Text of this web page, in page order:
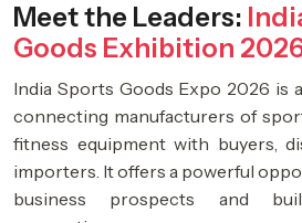
Meet the Leaders:
Goods Exhibition
India Sports Goods Expo 2026 is
connecting manufacturers of
fitness equipment with buyers,
importers. It offers a powerful
business prospects and